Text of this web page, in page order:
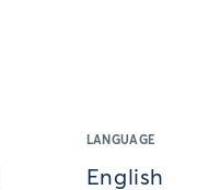
LANGUAGE
English